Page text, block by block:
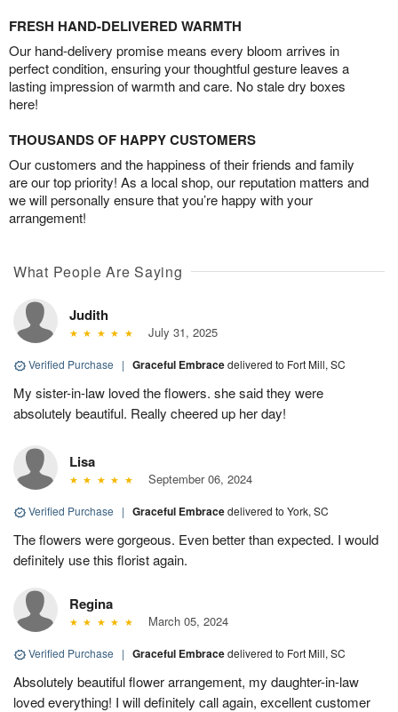
FRESH HAND-DELIVERED WARMTH
Our hand-delivery promise means every bloom arrives in
perfect condition, ensuring your thoughtful gesture leaves a
lasting impression of warmth and care. No stale dry boxes
here!
THOUSANDS OF HAPPY CUSTOMERS
Our customers and the happiness of their friends and family
are our top priority! As a local shop, our reputation matters and
we will personally ensure that you’re happy with your
arrangement!
What People Are Saying
Judith
July 31, 2025
Verified Purchase | Graceful Embracedelivered to Fort Mill, SC
My sister-in-law loved the flowers. she said they were
absolutely beautiful. Really cheered up her day!
Lisa
September 06, 2024
Verified Purchase | Graceful Embracedelivered to York, SC
The flowers were gorgeous. Even better than expected. I would
definitely use this florist again.
Regina
March 05, 2024
Verified Purchase | Graceful Embracedelivered to Fort Mill, SC
Absolutely beautiful flower arrangement, my daughter-in-law
loved everything! I will definitely call again, excellent customer